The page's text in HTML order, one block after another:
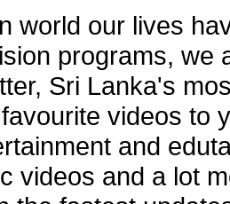
world our lives
programs, we
Sri Lanka's
videos to
and
videos and a lot